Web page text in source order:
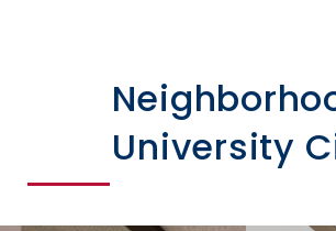
University